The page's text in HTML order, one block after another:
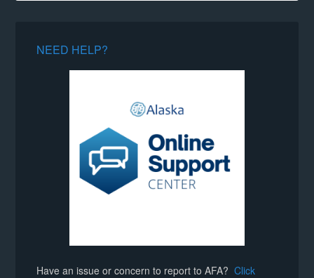
NEED HELP?
Have an issue or concern to report to AFA?Click